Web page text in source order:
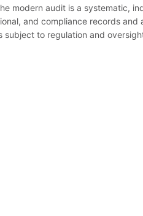
modern audit is a systematic,
and compliance records
subject to regulation and